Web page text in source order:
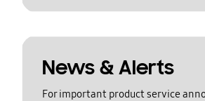
News & Alerts
For important product service